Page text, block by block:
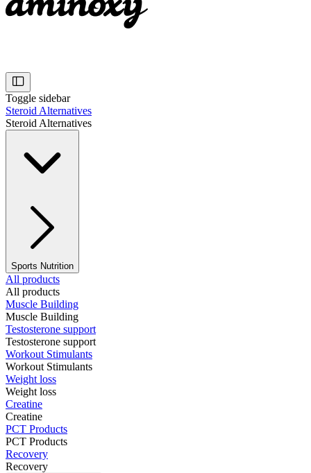
Toggle sidebar
Steroid Alternatives
Steroid Alternatives
Sports Nutrition
All products
All products
Muscle Building
Muscle Building
Testosterone support
Testosterone support
Workout Stimulants
Workout Stimulants
Weight loss
Weight loss
Creatine
Creatine
PCT Products
PCT Products
Recovery
Recovery